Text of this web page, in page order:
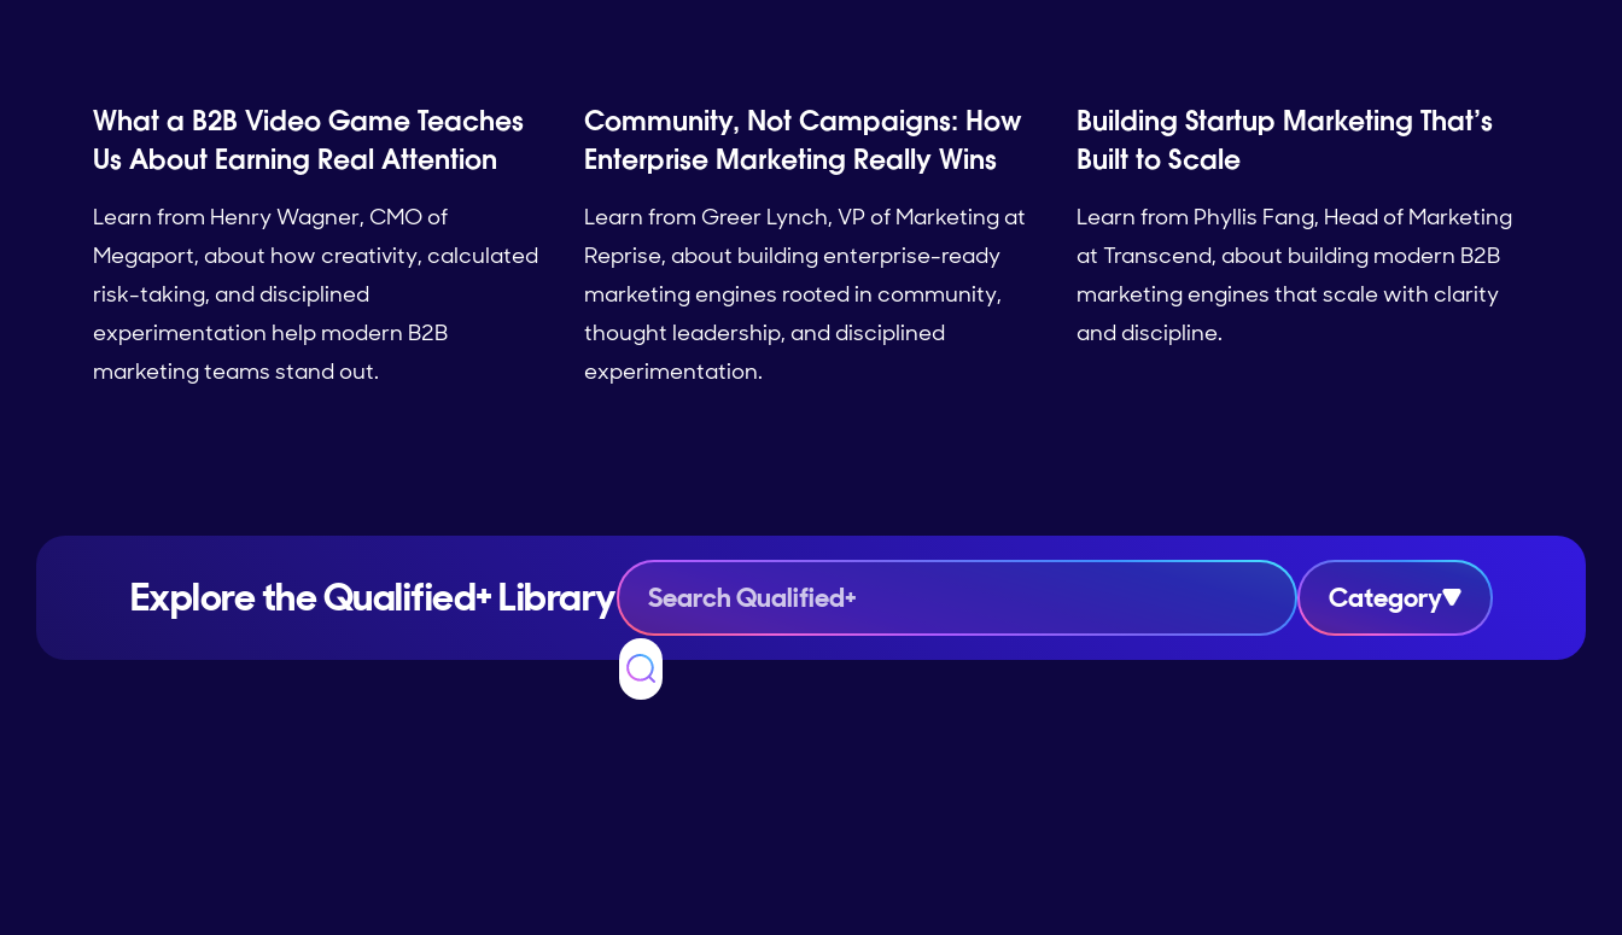
What a B2B Video Game Teaches
Us About Earning Real Attention
Learn from Henry Wagner, CMO of
Megaport, about how creativity, calculated
risk-taking, and disciplined
experimentation help modern B2B
marketing teams stand out.
Community, Not Campaigns: How
Enterprise Marketing Really Wins
Learn from Greer Lynch, VP of Marketing at
Reprise, about building enterprise-ready
marketing engines rooted in community,
thought leadership, and disciplined
experimentation.
Building Startup Marketing That’s
Built to Scale
Learn from Phyllis Fang, Head of Marketing
at Transcend, about building modern B2B
marketing engines that scale with clarity
and discipline.
Explore the Qualified+ Library Category